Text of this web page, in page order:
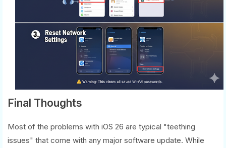
Final Thoughts
Most of the problems with iOS 26 are typical "teething
issues" that come with any major software update. While